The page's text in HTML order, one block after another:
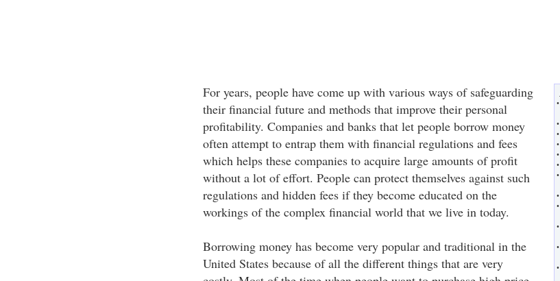
For years, people have come up with various ways of safeguarding
their financial future and methods that improve their personal
profitability. Companies and banks that let people borrow money
often attempt to entrap them with financial regulations and fees
which helps these companies to acquire large amounts of profit
without a lot of effort. People can protect themselves against such
regulations and hidden fees if they become educated on the
workings of the complex financial world that we live in today.
Borrowing money has become very popular and traditional in the
United States because of all the different things that are very
•
•
•
•
•
•
•
•
•
•
•
•